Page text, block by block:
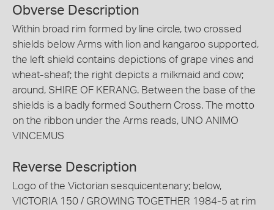
Obverse Description
Within broad rim formed by line circle, two crossed
shields below Arms with lion and kangaroo supported,
the left shield contains depictions of grape vines and
wheat-sheaf; the right depicts a milkmaid and cow;
around, SHIRE OF KERANG. Between the base of the
shields is a badly formed Southern Cross. The motto
on the ribbon under the Arms reads, UNO ANIMO
VINCEMUS
Reverse Description
Logo of the Victorian sesquicentenary; below,
VICTORIA 150 / GROWING TOGETHER 1984-5 at rim